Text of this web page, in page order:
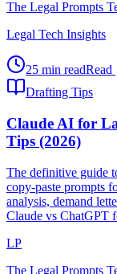
The Legal Prompts
Legal Tech Insights
25 min readRead
Drafting Tips
Claude AI for
Tips (2026)
The definitive guide
copy-paste prompts
analysis, demand
Claude vs ChatGPT
LP
The Legal Prompts